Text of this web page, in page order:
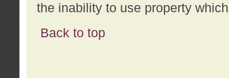
the inability to use property
Back to top